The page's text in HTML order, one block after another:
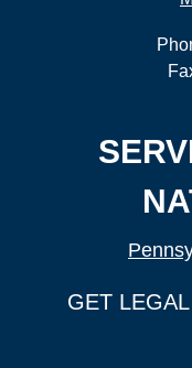
GET